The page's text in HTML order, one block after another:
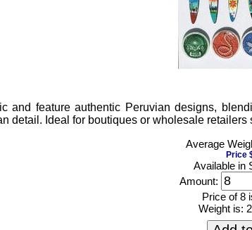
and feature authentic Peruvian designs,
detail. Ideal for boutiques or wholesale
Average
Price
Available in
Amount:
Price of 8
Weight is: